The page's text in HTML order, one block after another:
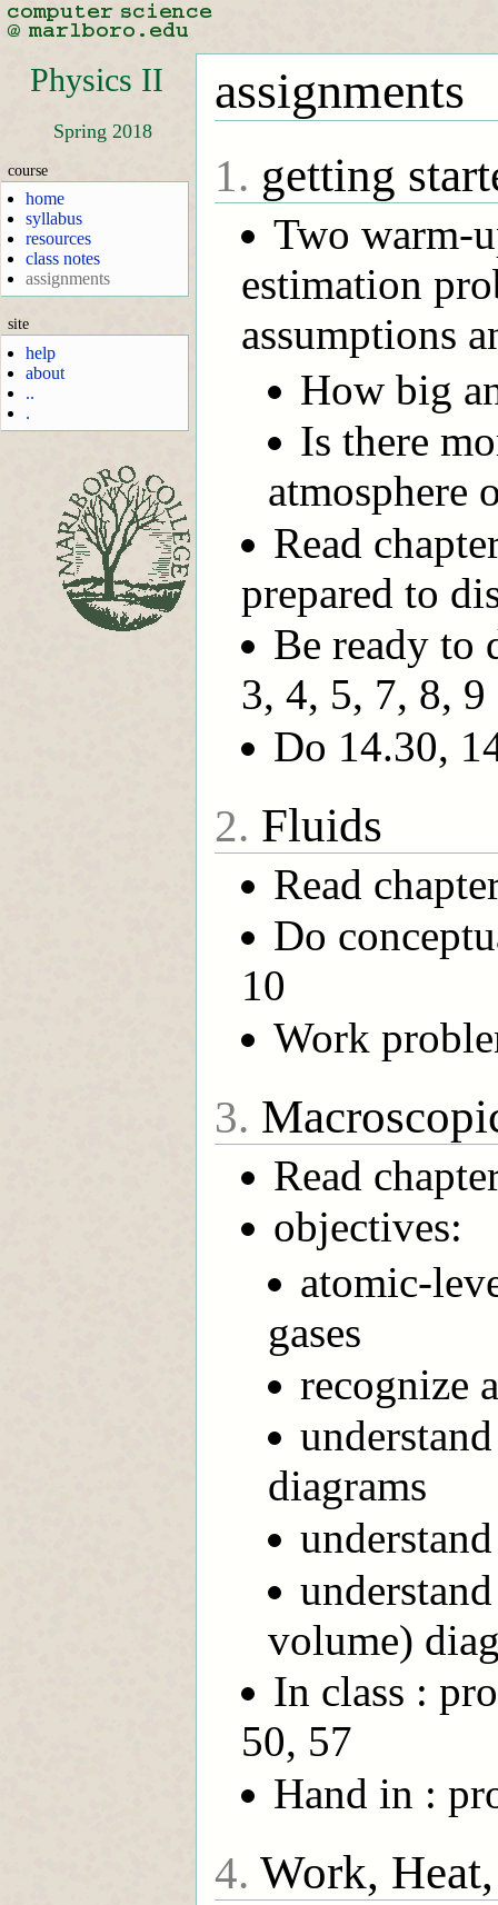
Physics II
Spring 2018
course
home
syllabus
resources
class notes
assignments
site
help
about
..
.
assignments
1. getting
Two warm-
estimation
assumptions
How big
Is there
atmosphere
Read
prepared to
Be ready to
3, 4, 5, 7, 8, 9
Do 14.30,
2. Fluids
Read
Do
10
Work
3.
Read
objectives:
atomic-
gases
recognize
diagrams
volume)
In class :
50, 57
Hand in :
4. Work,